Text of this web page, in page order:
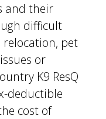
and their
difficult
pet
or
K9 ResQ
deductible
cost of